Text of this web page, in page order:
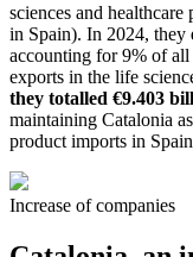
sciences and
in Spain). In 2024, they
accounting for 9% of all
exports in the life
they totalled €9.403
maintaining Catalonia
product imports in
Increase of companies